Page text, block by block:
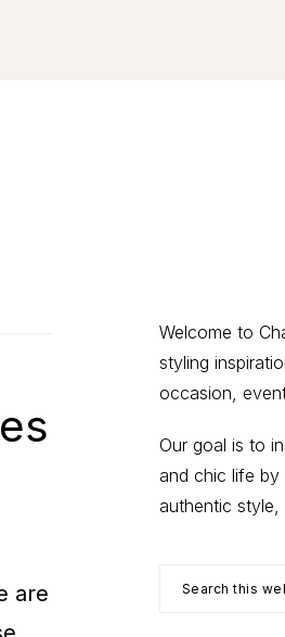
are
Welcome to
styling
occasion,
Our goal is to
and chic life
authentic
Search